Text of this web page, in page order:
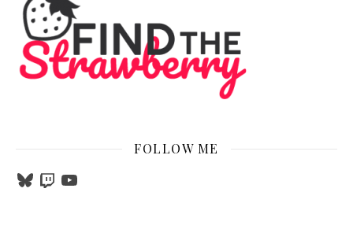
FOLLOW ME
BlueskyTwitchYouTube